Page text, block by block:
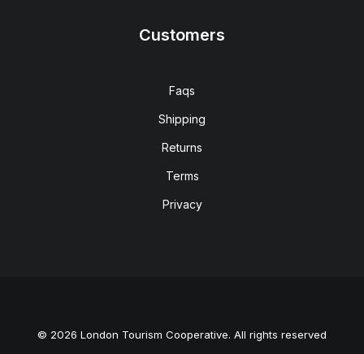
Customers
Faqs
Shipping
Returns
Terms
Privacy
© 2026 London Tourism Cooperative. All rights reserved